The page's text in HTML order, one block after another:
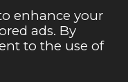
enhance your
ads. By
to the use of
Open ↗ ▾